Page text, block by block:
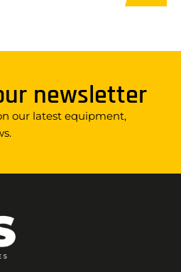
newsletter
our latest equipment,